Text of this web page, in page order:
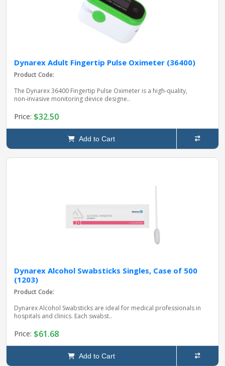
Dynarex Adult Fingertip Pulse Oximeter (36400)
Product Code:
The Dynarex 36400 Fingertip Pulse Oximeter is a high‑quality,
non‑invasive monitoring device designe..
Price: $32.50
Add to Cart
Dynarex Alcohol Swabsticks Singles, Case of 500
(1203)
Product Code:
Dynarex Alcohol Swabsticks are ideal for medical professionals in
hospitals and clinics. Each swabst..
Price: $61.68
Add to Cart